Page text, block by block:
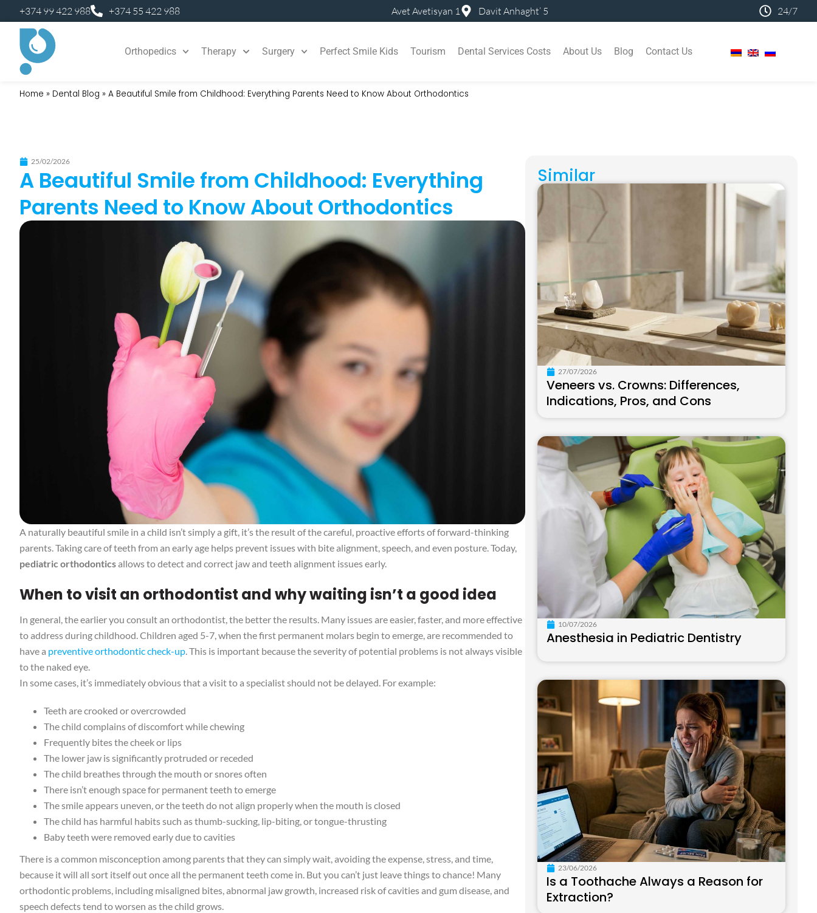
+374 99 422 988 +374 55 422 988 Avet Avetisyan 1 Davit Anhaght’ 5 24/7
Orthopedics Therapy Surgery Perfect Smile Kids Tourism Dental Services Costs About Us Blog Contact Us
Home » Dental Blog » A Beautiful Smile from Childhood: Everything Parents Need to Know About Orthodontics
25/02/2026
A Beautiful Smile from Childhood: Everything
Parents Need to Know About Orthodontics
A naturally beautiful smile in a child isn’t simply a gift, it’s the result of the careful, proactive efforts of forward-thinking
parents. Taking care of teeth from an early age helps prevent issues with bite alignment, speech, and even posture. Today,
pediatric orthodonticsallows to detect and correct jaw and teeth alignment issues early.
When to visit an orthodontist and why waiting isn’t a good idea
In general, the earlier you consult an orthodontist, the better the results. Many issues are easier, faster, and more effective
to address during childhood. Children aged 5-7, when the first permanent molars begin to emerge, are recommended to
have a preventive orthodontic check-up. This is important because the severity of potential problems is not always visible
to the naked eye.
In some cases, it’s immediately obvious that a visit to a specialist should not be delayed. For example:
Teeth are crooked or overcrowded
The child complains of discomfort while chewing
Frequently bites the cheek or lips
The lower jaw is significantly protruded or receded
The child breathes through the mouth or snores often
There isn’t enough space for permanent teeth to emerge
The smile appears uneven, or the teeth do not align properly when the mouth is closed
The child has harmful habits such as thumb-sucking, lip-biting, or tongue-thrusting
Baby teeth were removed early due to cavities
There is a common misconception among parents that they can simply wait, avoiding the expense, stress, and time,
because it will all sort itself out once all the permanent teeth come in. But you can’t just leave things to chance! Many
orthodontic problems, including misaligned bites, abnormal jaw growth, increased risk of cavities and gum disease, and
speech defects tend to worsen as the child grows.
Similar
27/07/2026
Veneers vs. Crowns: Differences,
Indications, Pros, and Cons
10/07/2026
Anesthesia in Pediatric Dentistry
23/06/2026
Is a Toothache Always a Reason for
Extraction?